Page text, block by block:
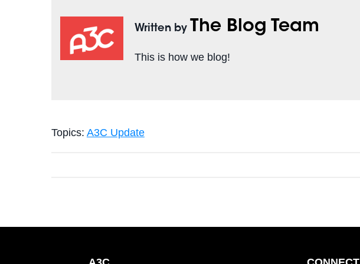
Written by The Blog Team
This is how we blog!
Topics: A3C Update